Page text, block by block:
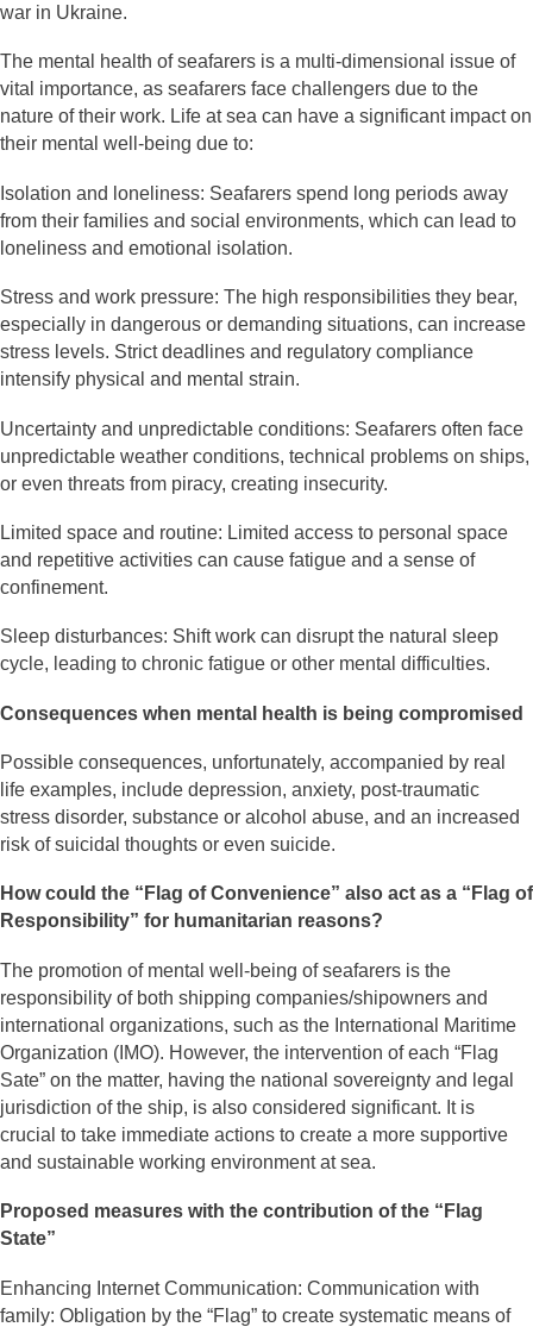
war in Ukraine.
The mental health of seafarers is a multi-dimensional issue of
vital importance, as seafarers face challengers due to the
nature of their work. Life at sea can have a significant impact on
their mental well-being due to:
Isolation and loneliness: Seafarers spend long periods away
from their families and social environments, which can lead to
loneliness and emotional isolation.
Stress and work pressure: The high responsibilities they bear,
especially in dangerous or demanding situations, can increase
stress levels. Strict deadlines and regulatory compliance
intensify physical and mental strain.
Uncertainty and unpredictable conditions: Seafarers often face
unpredictable weather conditions, technical problems on ships,
or even threats from piracy, creating insecurity.
Limited space and routine: Limited access to personal space
and repetitive activities can cause fatigue and a sense of
confinement.
Sleep disturbances: Shift work can disrupt the natural sleep
cycle, leading to chronic fatigue or other mental difficulties.
Consequences when mental health is being compromised
Possible consequences, unfortunately, accompanied by real
life examples, include depression, anxiety, post-traumatic
stress disorder, substance or alcohol abuse, and an increased
risk of suicidal thoughts or even suicide.
How could the “Flag of Convenience” also act as a “Flag of
Responsibility” for humanitarian reasons?
The promotion of mental well-being of seafarers is the
responsibility of both shipping companies/shipowners and
international organizations, such as the International Maritime
Organization (IMO). However, the intervention of each “Flag
Sate” on the matter, having the national sovereignty and legal
jurisdiction of the ship, is also considered significant. It is
crucial to take immediate actions to create a more supportive
and sustainable working environment at sea.
Proposed measures with the contribution of the “Flag
State”
Enhancing Internet Communication: Communication with
family: Obligation by the “Flag” to create systematic means of